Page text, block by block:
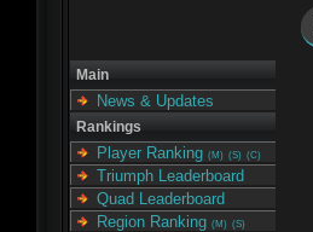
Main
News & Updates
Rankings
Player Ranking (M) (S) (C)
Triumph Leaderboard
Quad Leaderboard
Region Ranking (M) (S)